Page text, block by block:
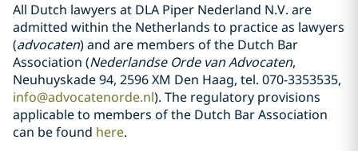
All Dutch lawyers at DLA Piper Nederland N.V. are
admitted within the Netherlands to practice as lawyers
(advocaten) and are members of the Dutch Bar
Association (Nederlandse Orde van Advocaten,
Neuhuyskade 94, 2596 XM Den Haag, tel. 070-3353535,
info@advocatenorde.nl). The regulatory provisions
applicable to members of the Dutch Bar Association
can be found here.